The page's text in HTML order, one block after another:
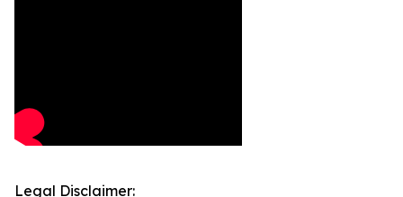
Legal Disclaimer: